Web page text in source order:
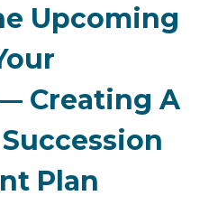
Upcoming
Creating A
Plan